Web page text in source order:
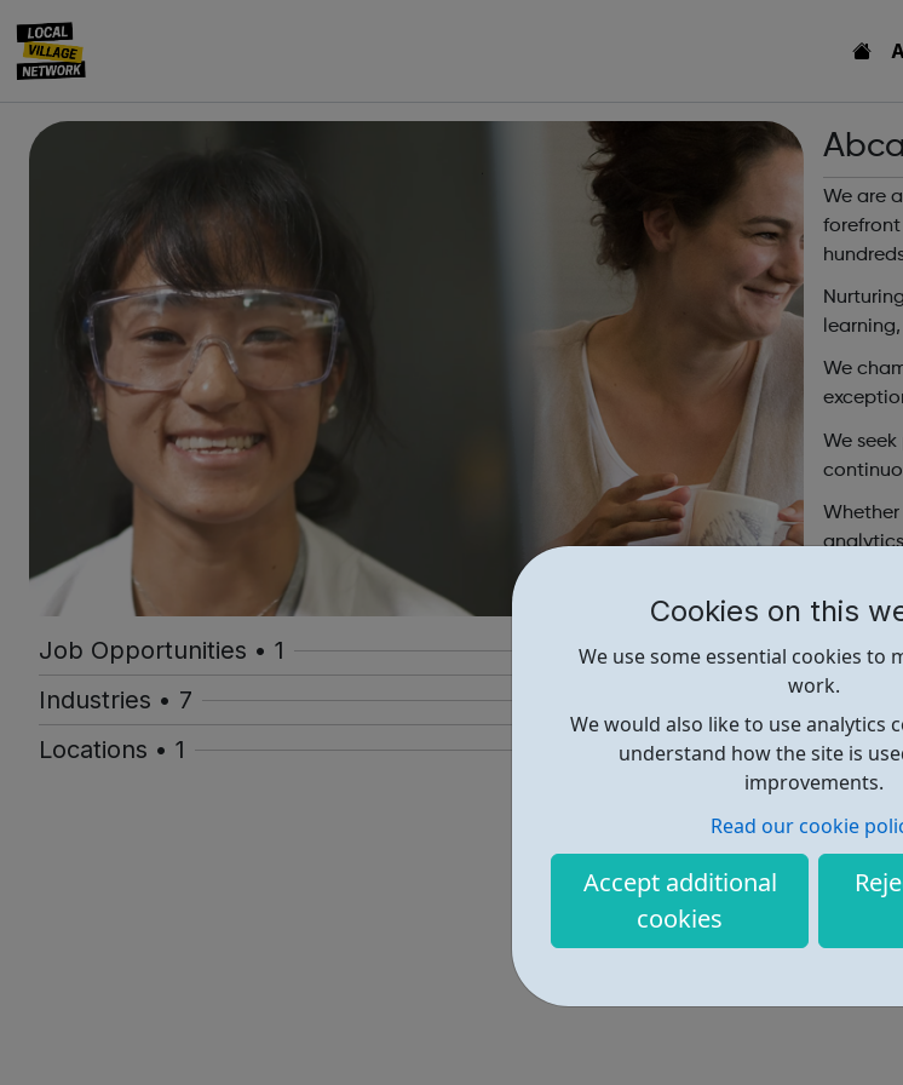
Cookies on this
We use some essential cookies to
work.
We would also like to use analytics
understand how the site is
improvements.
Read our cookie
Accept additional
cookies
Job Opportunities • 1
Industries • 7
Locations • 1
We are
forefront
We
We
helping
https://